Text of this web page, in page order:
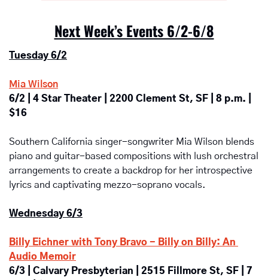
Next Week’s Events 6/2-6/8
Tuesday 6/2
Mia Wilson
6/2 | 4 Star Theater | 2200 Clement St, SF | 8 p.m. |
$16
Southern California singer-songwriter Mia Wilson blends
piano and guitar-based compositions with lush orchestral
arrangements to create a backdrop for her introspective
lyrics and captivating mezzo-soprano vocals.
Wednesday 6/3
Billy Eichner with Tony Bravo - Billy on Billy: An
Audio Memoir
6/3 | Calvary Presbyterian | 2515 Fillmore St, SF | 7